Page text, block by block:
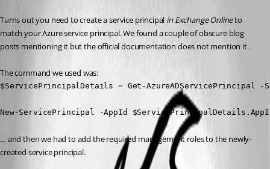
Turns out you need to create a service principal in Exchange Online to
match your Azure service principal. We found a couple of obscure blog
posts mentioning it but the official documentation does not mention it.
The command we used was:
$ServicePrincipalDetails = Get-AzureADServicePrincipal
New-ServicePrincipal -AppId
… and then we had to add the required management roles to the newly-
created service principal.